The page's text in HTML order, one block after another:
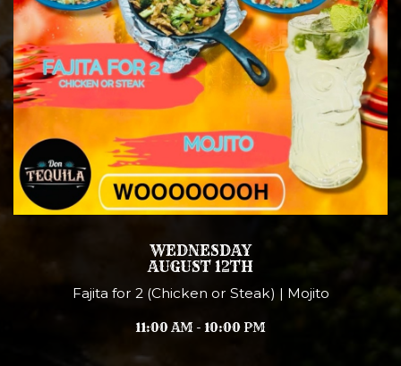
WEDNESDAY
AUGUST 12TH
Fajita for 2 (Chicken or Steak) | Mojito
11:00 AM - 10:00 PM